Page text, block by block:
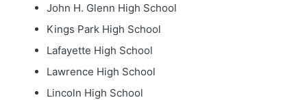
John H. Glenn High School
Kings Park High School
Lafayette High School
Lawrence High School
Lincoln High School